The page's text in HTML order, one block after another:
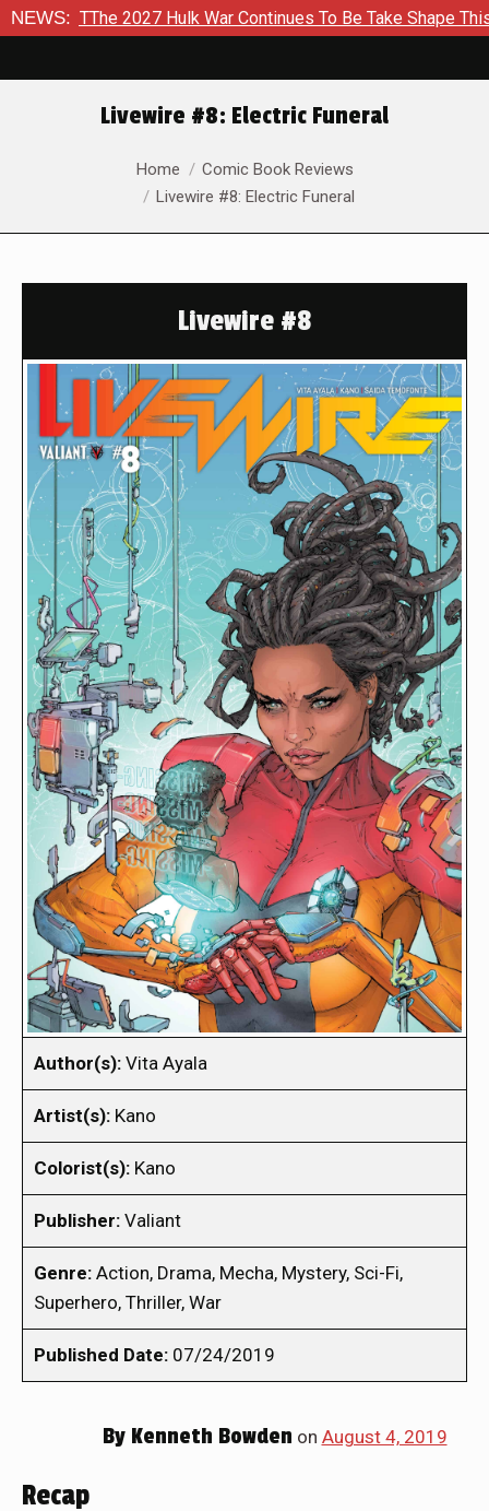
NEWS:
TThe 2027 Hulk War Continues To Be Take Shape This Fall
Livewire #8: Electric Funeral
Home
Comic Book Reviews
Livewire #8: Electric Funeral
Livewire #8
Author(s): Vita Ayala
Artist(s): Kano
Colorist(s): Kano
Publisher: Valiant
Genre: Action, Drama, Mecha, Mystery, Sci-Fi,
Superhero, Thriller, War
Published Date: 07/24/2019
ByKenneth Bowden on August 4, 2019
Recap